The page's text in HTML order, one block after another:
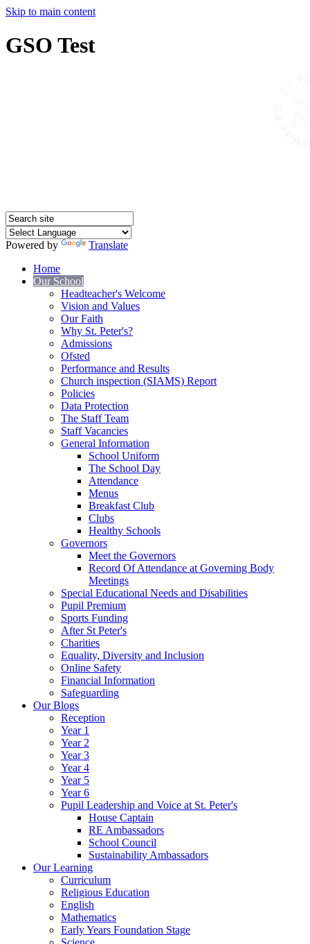
Skip to main content
GSO Test
Powered by
Translate
Home
Our School
Headteacher's Welcome
Vision and Values
Our Faith
Why St. Peter's?
Admissions
Ofsted
Performance and Results
Church inspection (SIAMS) Report
Policies
Data Protection
The Staff Team
Staff Vacancies
General Information
School Uniform
The School Day
Attendance
Menus
Breakfast Club
Clubs
Healthy Schools
Governors
Meet the Governors
Record Of Attendance at Governing Body
Meetings
Special Educational Needs and Disabilities
Pupil Premium
Sports Funding
After St Peter's
Charities
Equality, Diversity and Inclusion
Online Safety
Financial Information
Safeguarding
Our Blogs
Reception
Year 1
Year 2
Year 3
Year 4
Year 5
Year 6
Pupil Leadership and Voice at St. Peter's
House Captain
RE Ambassadors
School Council
Sustainability Ambassadors
Our Learning
Curriculum
Religious Education
English
Mathematics
Early Years Foundation Stage